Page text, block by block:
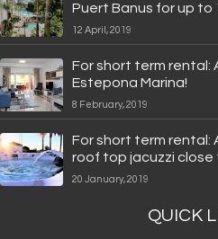
Puert Banus for up to
12 April, 2019
For short term rental:
Estepona Marina!
8 February, 2019
For short term rental:
roof top jacuzzi close
20 January, 2019
QUICK